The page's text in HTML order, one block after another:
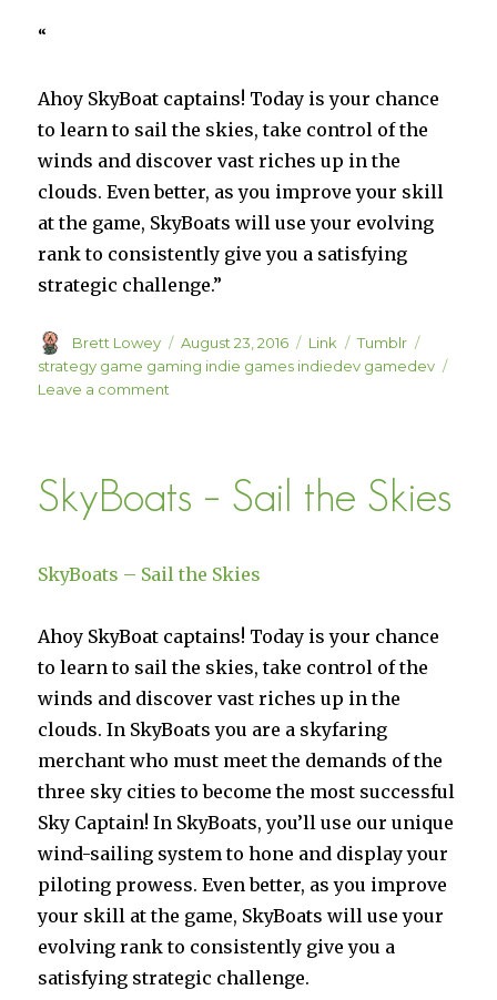
“
Ahoy SkyBoat captains! Today is your chance
to learn to sail the skies, take control of the
winds and discover vast riches up in the
clouds. Even better, as you improve your skill
at the game, SkyBoats will use your evolving
rank to consistently give you a satisfying
strategic challenge.”
Author
Brett Lowey
Posted
on
August 23, 2016 Format
Link Categories
Tumblr
strategy game gaming indie games indiedev gamedev
Leave a comment
SkyBoats
on
SkyBoats – Sail the Skies
SkyBoats – Sail the Skies
Ahoy SkyBoat captains! Today is your chance
to learn to sail the skies, take control of the
winds and discover vast riches up in the
clouds. In SkyBoats you are a skyfaring
merchant who must meet the demands of the
three sky cities to become the most successful
Sky Captain! In SkyBoats, you’ll use our unique
wind-sailing system to hone and display your
piloting prowess. Even better, as you improve
your skill at the game, SkyBoats will use your
evolving rank to consistently give you a
satisfying strategic challenge.